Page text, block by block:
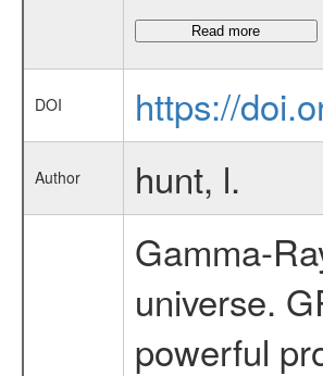
Read more
DOI https://
Author hunt, l.
Gamma-
universe.
powerful